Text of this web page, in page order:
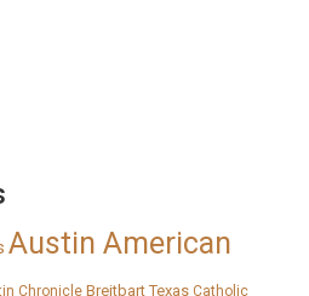
Austin American
Chronicle Breitbart Texas Catholic